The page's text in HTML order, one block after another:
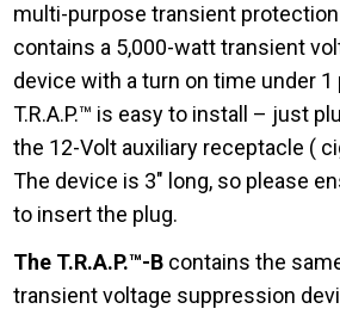
multi-purpose transient
contains a 5,000-watt transient
device with a turn on time under
T.R.A.P.™ is easy to install – just
the 12-Volt auxiliary receptacle (
The device is 3″ long, so please
to insert the plug.
The T.R.A.P.™-B contains the
transient voltage suppression